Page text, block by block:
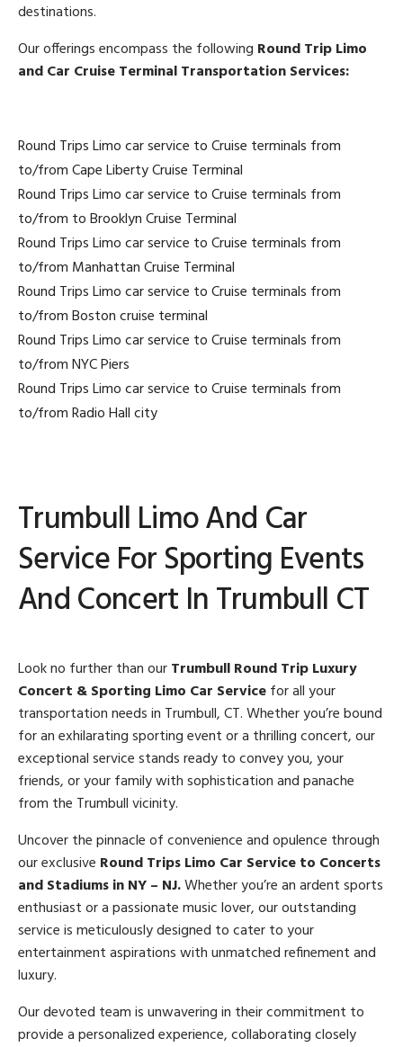
destinations.
Our offerings encompass the following Round Trip Limo
and Car Cruise Terminal Transportation Services:
Round Trips Limo car service to Cruise terminals from
to/from Cape Liberty Cruise Terminal
Round Trips Limo car service to Cruise terminals from
to/from to Brooklyn Cruise Terminal
Round Trips Limo car service to Cruise terminals from
to/from Manhattan Cruise Terminal
Round Trips Limo car service to Cruise terminals from
to/from Boston cruise terminal
Round Trips Limo car service to Cruise terminals from
to/from NYC Piers
Round Trips Limo car service to Cruise terminals from
to/from Radio Hall city
Trumbull Limo And Car
Service For Sporting Events
And Concert In Trumbull CT
Look no further than ourTrumbull Round Trip Luxury
Concert & Sporting Limo Car Servicefor all your
transportation needs in Trumbull, CT. Whether you’re bound
for an exhilarating sporting event or a thrilling concert, our
exceptional service stands ready to convey you, your
friends, or your family with sophistication and panache
from the Trumbull vicinity.
Uncover the pinnacle of convenience and opulence through
our exclusive Round Trips Limo Car Service to Concerts
and Stadiums in NY – NJ.Whether you’re an ardent sports
enthusiast or a passionate music lover, our outstanding
service is meticulously designed to cater to your
entertainment aspirations with unmatched refinement and
luxury.
Our devoted team is unwavering in their commitment to
provide a personalized experience, collaborating closely